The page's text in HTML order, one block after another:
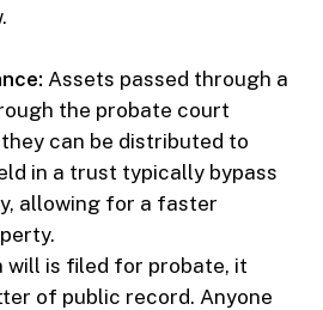
Assets passed through a
the probate court
can be distributed to
in a trust typically bypass
allowing for a faster
will is filed for probate, it
of public record. Anyone